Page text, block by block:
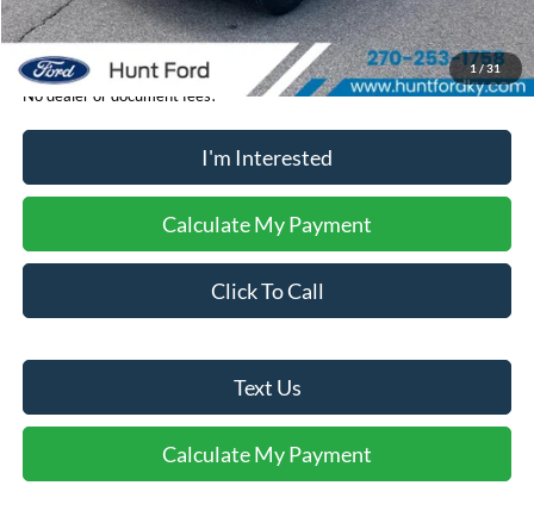
1 /31
Sale Price:
$35,369
No dealer or document fees!
I'm Interested
Calculate My Payment
Click To Call
Text Us
Calculate My Payment